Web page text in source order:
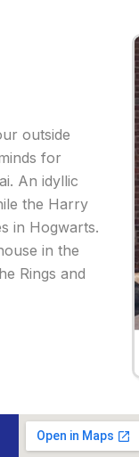
outside
for
An idyllic
the Harry
in Hogwarts.
in the
Rings and